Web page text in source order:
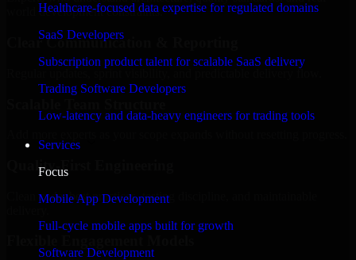
Healthcare-focused data expertise for regulated domains
SaaS Developers
Subscription product talent for scalable SaaS delivery
Trading Software Developers
Low-latency and data-heavy engineers for trading tools
Services
Focus
Mobile App Development
Full-cycle mobile apps built for growth
Software Development
world development constraints.
Clear Communication & Reporting
Quality-First Engineering
Clean code, best practices, testing discipline, and maintainable